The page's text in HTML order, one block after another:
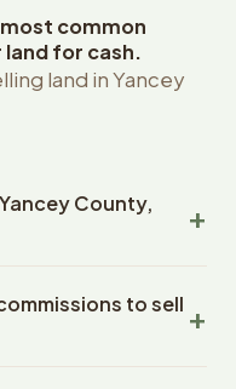
common
for cash.
land in Yancey
County,
24 hours of receiving
the offer,
to sell